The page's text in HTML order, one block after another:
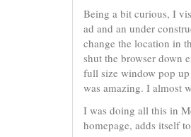
Being a bit curious, I
ad and an under
change the location in
shut the browser down
full size window pop
was amazing. I almost
I was doing all this in
homepage, adds itself